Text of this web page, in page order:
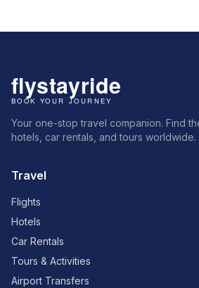
Your one-stop travel companion. Find
hotels, car rentals, and tours worldwide.
Travel
Flights
Hotels
Car Rentals
Tours & Activities
Airport Transfers